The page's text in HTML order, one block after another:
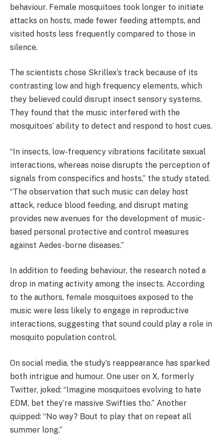
behaviour. Female mosquitoes took longer to initiate
attacks on hosts, made fewer feeding attempts, and
visited hosts less frequently compared to those in
silence.
The scientists chose Skrillex’s track because of its
contrasting low and high frequency elements, which
they believed could disrupt insect sensory systems.
They found that the music interfered with the
mosquitoes’ ability to detect and respond to host cues.
“In insects, low-frequency vibrations facilitate sexual
interactions, whereas noise disrupts the perception of
signals from conspecifics and hosts,” the study stated.
“The observation that such music can delay host
attack, reduce blood feeding, and disrupt mating
provides new avenues for the development of music-
based personal protective and control measures
against Aedes-borne diseases.”
In addition to feeding behaviour, the research noted a
drop in mating activity among the insects. According
to the authors, female mosquitoes exposed to the
music were less likely to engage in reproductive
interactions, suggesting that sound could play a role in
mosquito population control.
On social media, the study’s reappearance has sparked
both intrigue and humour. One user on X, formerly
Twitter, joked: “Imagine mosquitoes evolving to hate
EDM, bet they’re massive Swifties tho.” Another
quipped: “No way? Bout to play that on repeat all
summer long.”